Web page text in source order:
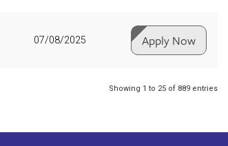
07/08/2025 Apply Now
Showing 1 to 25 of 889 entries